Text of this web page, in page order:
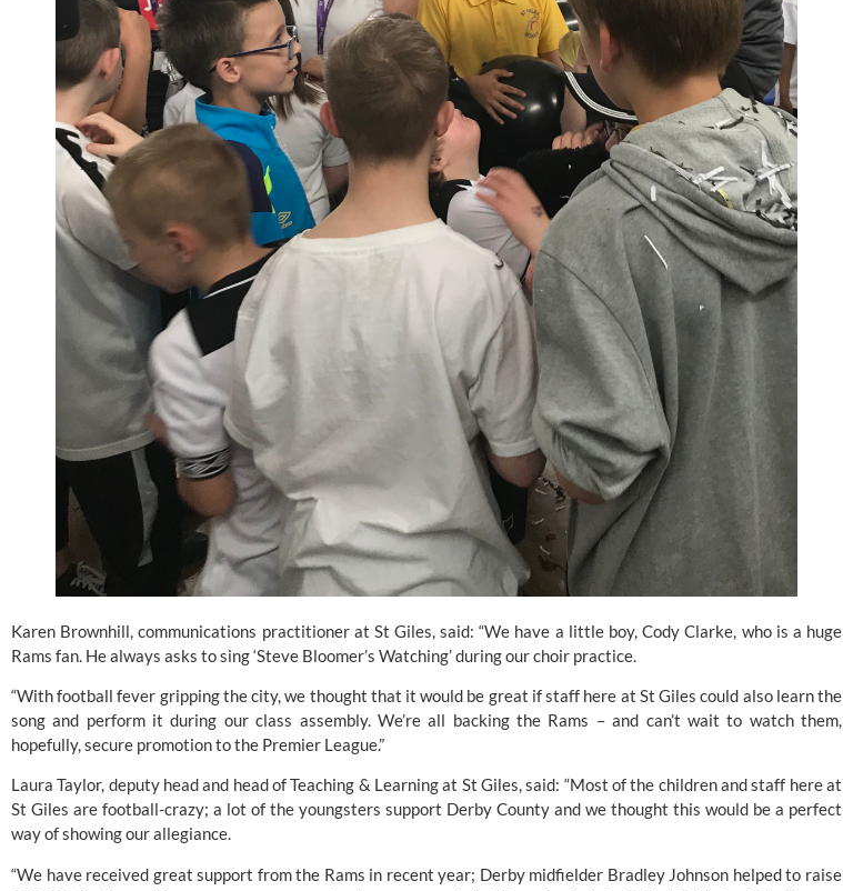
Karen Brownhill, communications practitioner at St Giles, said: “We have a little boy, Cody Clarke, who is a huge
Rams fan. He always asks to sing ‘Steve Bloomer’s Watching’ during our choir practice.
“With football fever gripping the city, we thought that it would be great if staff here at St Giles could also learn the
song and perform it during our class assembly. We’re all backing the Rams – and can’t wait to watch them,
hopefully, secure promotion to the Premier League.”
Laura Taylor, deputy head and head of Teaching & Learning at St Giles, said: “Most of the children and staff here at
St Giles are football-crazy; a lot of the youngsters support Derby County and we thought this would be a perfect
way of showing our allegiance.
“We have received great support from the Rams in recent year; Derby midfielder Bradley Johnson helped to raise